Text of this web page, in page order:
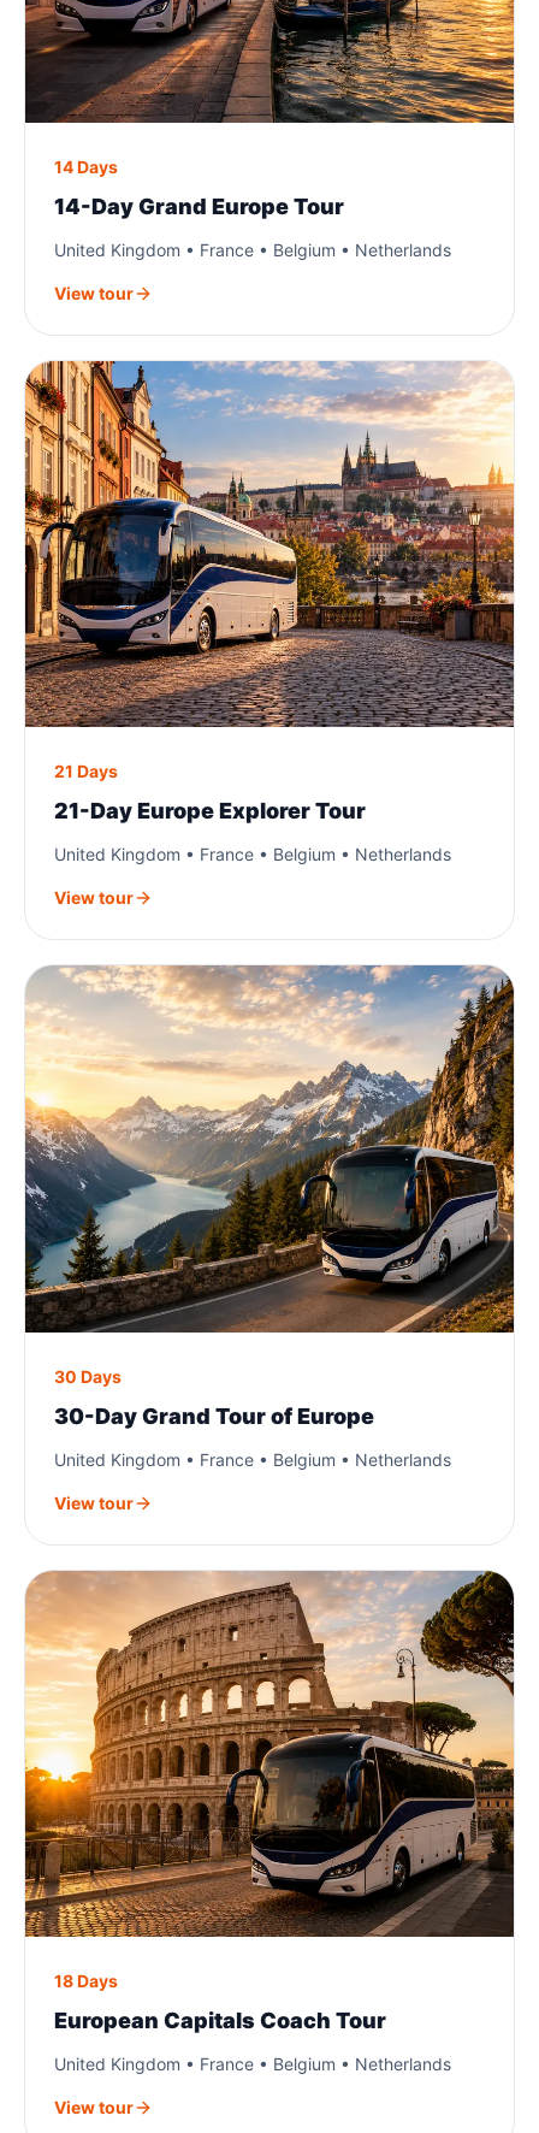
14 Days
14-Day Grand Europe Tour
United Kingdom • France • Belgium • Netherlands
View tour
21 Days
21-Day Europe Explorer Tour
United Kingdom • France • Belgium • Netherlands
View tour
30 Days
30-Day Grand Tour of Europe
United Kingdom • France • Belgium • Netherlands
View tour
18 Days
European Capitals Coach Tour
United Kingdom • France • Belgium • Netherlands
View tour